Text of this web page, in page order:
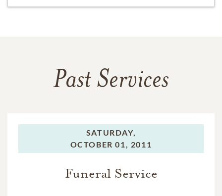
Past Services
SATURDAY,
OCTOBER 01, 2011
Funeral Service